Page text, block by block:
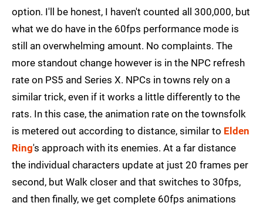
option. I'll be honest, I haven't counted all 300,000, but
what we do have in the 60fps performance mode is
still an overwhelming amount. No complaints. The
more standout change however is in the NPC refresh
rate on PS5 and Series X. NPCs in towns rely on a
similar trick, even if it works a little differently to the
rats. In this case, the animation rate on the townsfolk
is metered out according to distance, similar to Elden
Ring's approach with its enemies. At a far distance
the individual characters update at just 20 frames per
second, but Walk closer and that switches to 30fps,
and then finally, we get complete 60fps animations